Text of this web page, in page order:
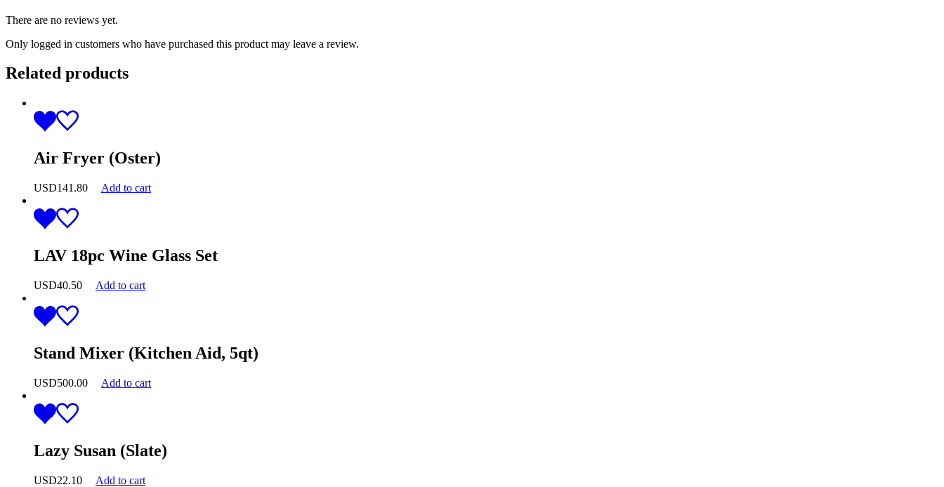
There are no reviews yet.
Only logged in customers who have purchased this product may leave a review.
Related products
Air Fryer (Oster)
USD141.80 Add to cart
LAV 18pc Wine Glass Set
USD40.50 Add to cart
Stand Mixer (Kitchen Aid, 5qt)
USD500.00 Add to cart
Lazy Susan (Slate)
USD22.10 Add to cart